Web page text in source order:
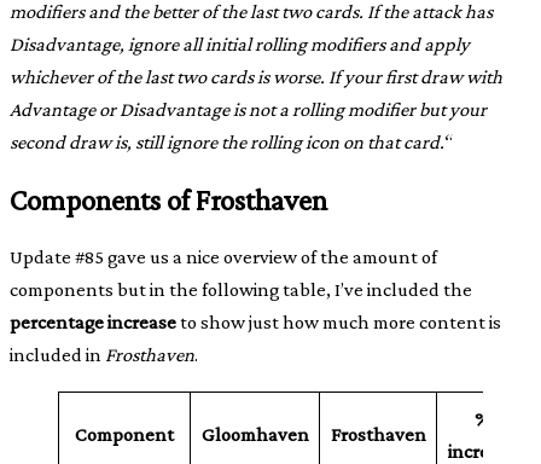
modifiers and the better of the last two cards. If the attack has
Disadvantage, ignore all initial rolling modifiers and apply
whichever of the last two cards is worse. If your first draw with
Advantage or Disadvantage is not a rolling modifier but your
second draw is, still ignore the rolling icon on that card.“
Components of Frosthaven
Update #85 gave us a nice overview of the amount of
components but in the following table, I’ve included the
percentage increaseto show just how much more content is
included in Frosthaven.
Component Gloomhaven Frosthaven
%
increase